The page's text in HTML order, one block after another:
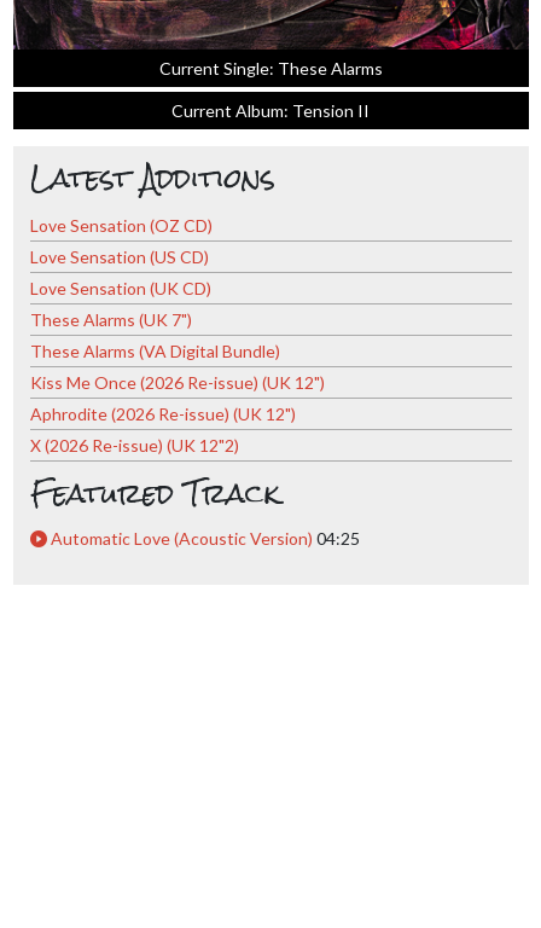
Current Single: These Alarms
Current Album: Tension II
Latest Additions
Love Sensation (OZ CD)
Love Sensation (US CD)
Love Sensation (UK CD)
These Alarms (UK 7")
These Alarms (VA Digital Bundle)
Kiss Me Once (2026 Re-issue) (UK 12")
Aphrodite (2026 Re-issue) (UK 12")
X (2026 Re-issue) (UK 12"2)
Featured Track
Automatic Love (Acoustic Version) 04:25